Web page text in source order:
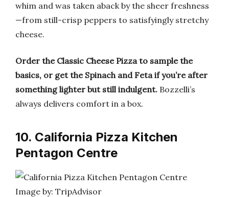
whim and was taken aback by the sheer freshness
—from still-crisp peppers to satisfyingly stretchy
cheese.
Order the Classic Cheese Pizza to sample the
basics, or get the Spinach and Feta if you’re after
something lighter but still indulgent. Bozzelli’s
always delivers comfort in a box.
10. California Pizza Kitchen
Pentagon Centre
Image by: TripAdvisor